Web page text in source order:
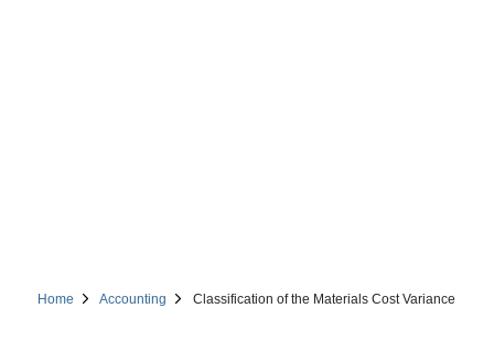
Home Accounting Classification of the Materials Cost Variance